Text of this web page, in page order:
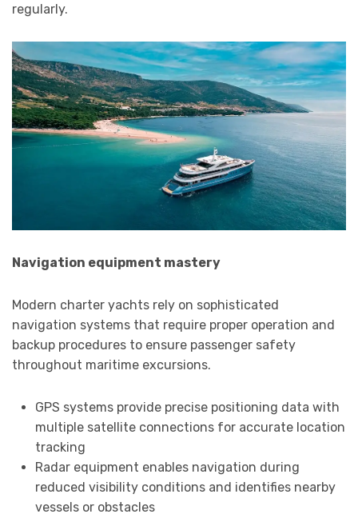
regularly.
Navigation equipment mastery
Modern charter yachts rely on sophisticated
navigation systems that require proper operation and
backup procedures to ensure passenger safety
throughout maritime excursions.
GPS systems provide precise positioning data with
multiple satellite connections for accurate location
tracking
Radar equipment enables navigation during
reduced visibility conditions and identifies nearby
vessels or obstacles